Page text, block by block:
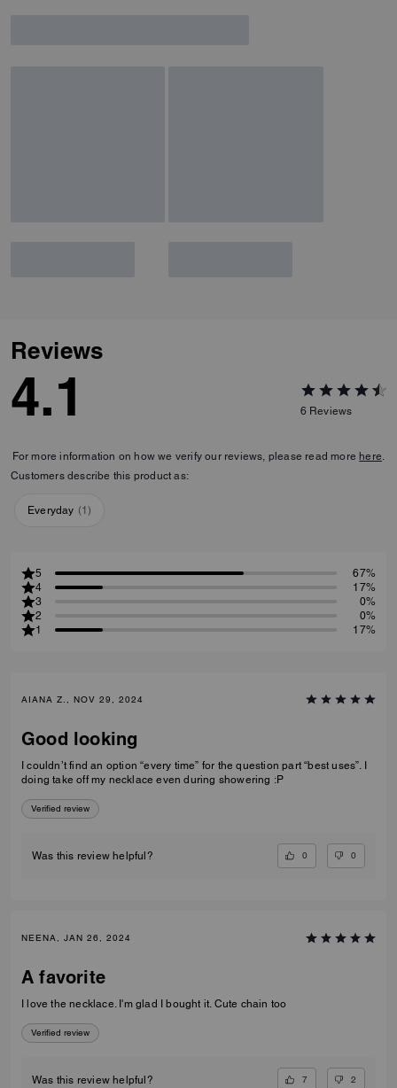
Reviews
4.1 6 Reviews
For more information on how we verify our reviews, please read morehere
Customers describe this product as:
Everyday (1)
5
67%
4
17%
3
0%
2
0%
1
17%
AIANA Z., NOV 29, 2024
Good looking
I couldn’t find an option “every time” for the question part “best uses”. I
doing take off my necklace even during showering :P
Verified review
Was this review helpful? 0 0
NEENA, JAN 26, 2024
A favorite
I love the necklace. I'm glad I bought it. Cute chain too
Verified review
Was this review helpful? 7 2